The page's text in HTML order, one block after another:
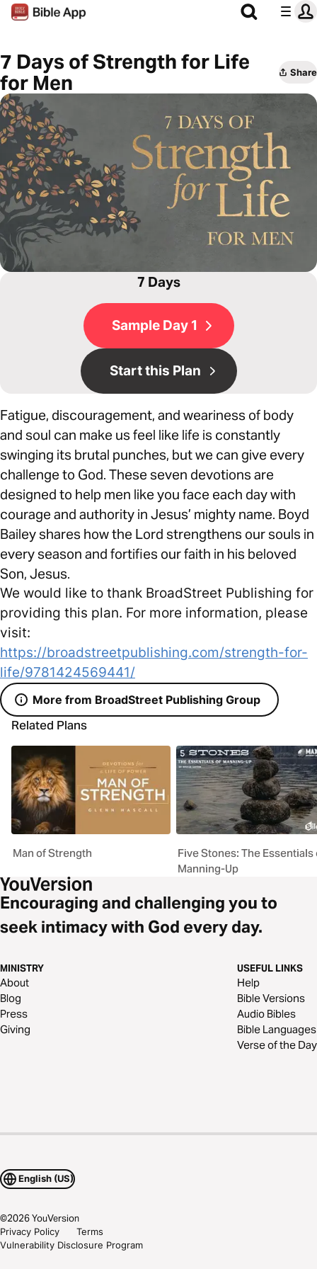
7 Days of Strength for Life
for Men
Share
7 Days
Sample Day 1
Start this Plan
Fatigue, discouragement, and weariness of body
and soul can make us feel like life is constantly
swinging its brutal punches, but we can give every
challenge to God. These seven devotions are
designed to help men like you face each day with
courage and authority in Jesus’ mighty name. Boyd
Bailey shares how the Lord strengthens our souls in
every season and fortifies our faith in his beloved
Son, Jesus.
We would like to thank BroadStreet Publishing for
providing this plan. For more information, please
visit:
https://broadstreetpublishing.com/strength-for-
life/9781424569441/
More from BroadStreet Publishing Group
Related Plans
Man of Strength
Five Stones: The Essentials
Manning-Up
Encouraging and challenging you to
seek intimacy with God every day.
MINISTRY
About
Blog
Press
Giving
USEFUL LINKS
Help
Bible Versions
Audio Bibles
Bible Languages
Verse of the Day
English (US)
©2026YouVersion
Privacy Policy
Terms
Vulnerability Disclosure Program